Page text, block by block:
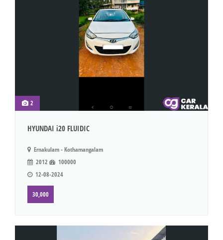
2
HYUNDAI i20 FLUIDIC
Ernakulam - Kothamangalam
2012
100000
12-08-2024
30,000